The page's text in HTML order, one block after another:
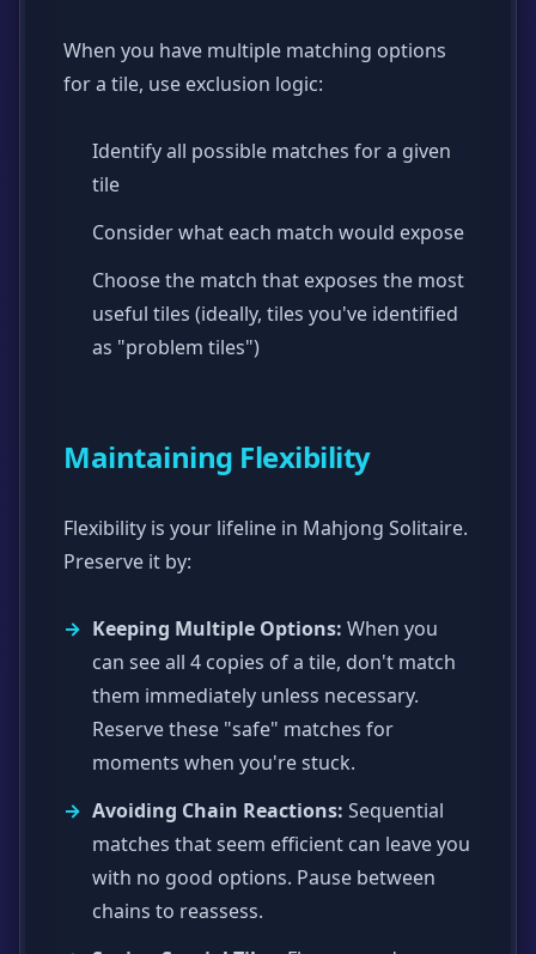
When you have multiple matching options
for a tile, use exclusion logic:
Identify all possible matches for a given
tile
Consider what each match would expose
Choose the match that exposes the most
useful tiles (ideally, tiles you've identified
as "problem tiles")
Maintaining Flexibility
Flexibility is your lifeline in Mahjong Solitaire.
Preserve it by:
Keeping Multiple Options: When you
can see all 4 copies of a tile, don't match
them immediately unless necessary.
Reserve these "safe" matches for
moments when you're stuck.
Avoiding Chain Reactions: Sequential
matches that seem efficient can leave you
with no good options. Pause between
chains to reassess.